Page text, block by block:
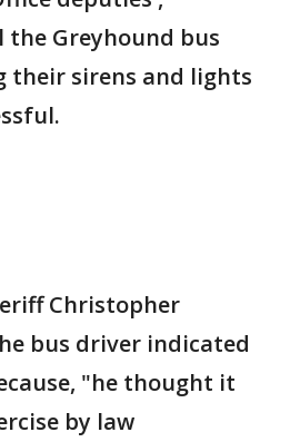
Greyhound bus
their sirens and lights
Christopher
bus driver indicated
"he thought it
by law